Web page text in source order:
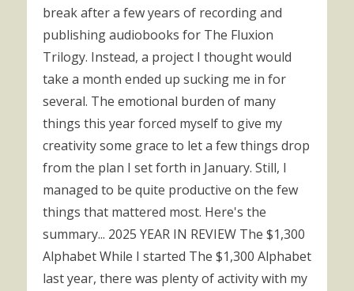
break after a few years of recording and
publishing audiobooks for The Fluxion
Trilogy. Instead, a project I thought would
take a month ended up sucking me in for
several. The emotional burden of many
things this year forced myself to give my
creativity some grace to let a few things drop
from the plan I set forth in January. Still, I
managed to be quite productive on the few
things that mattered most. Here's the
summary... 2025 YEAR IN REVIEW The $1,300
Alphabet While I started The $1,300 Alphabet
last year, there was plenty of activity with my